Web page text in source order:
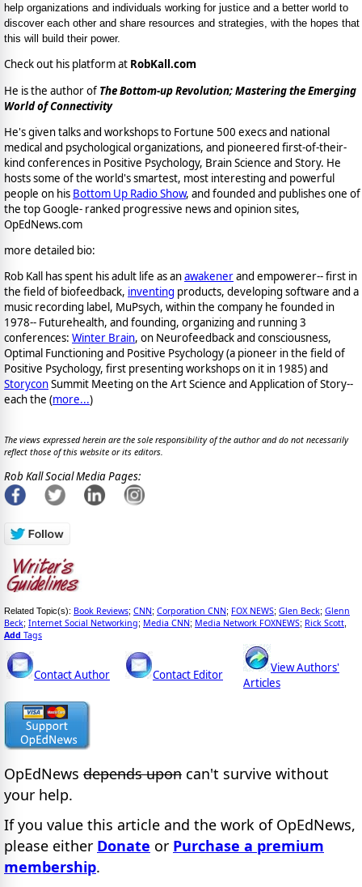
help organizations and individuals working for justice and a better world to
discover each other and share resources and strategies, with the hopes that
this will build their power.
Check out his platform at RobKall.com
He is the author of The Bottom-up Revolution; Mastering the Emerging
World of Connectivity
He's given talks and workshops to Fortune 500 execs and national
medical and psychological organizations, and pioneered first-of-their-
kind conferences in Positive Psychology, Brain Science and Story. He
hosts some of the world's smartest, most interesting and powerful
people on his Bottom Up Radio Show, and founded and publishes one of
the top Google- ranked progressive news and opinion sites,
OpEdNews.com
more detailed bio:
Rob Kall has spent his adult life as anawakenerand empowerer-- first in
the field of biofeedback, inventing products, developing software and a
music recording label, MuPsych, within the company he founded in
1978-- Futurehealth, and founding, organizing and running 3
conferences: Winter Brain, on Neurofeedback and consciousness,
Optimal Functioning and Positive Psychology (a pioneer in the field of
Positive Psychology, first presenting workshops on it in 1985) and
StoryconSummit Meeting on the Art Science and Application of Story--
each the (more...)
The views expressed herein are the sole responsibility of the author and do not necessarily
reflect those of this website or its editors.
Rob Kall Social Media Pages:
Related Topic(s): Book Reviews; CNN; Corporation CNN; FOX NEWS; Glen Beck; Glenn
Beck; Internet Social Networking; Media CNN; Media Network FOXNEWS; Rick Scott
Add Tags
Contact Author Contact Editor
View Authors'
Articles
OpEdNews depends upon can't survive without
your help.
If you value this article and the work of OpEdNews,
please either Donate or Purchase a premium
membership.